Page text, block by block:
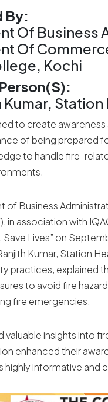
By:
Of Business
Of
Kochi
Kumar,
to create
of being prepared
to handle fire-
of Business
in association with
Save Lives” on
Kumar, Station
practices, explained
to avoid fire
fire emergencies.
valuable insights into
enhanced their
highly informative and